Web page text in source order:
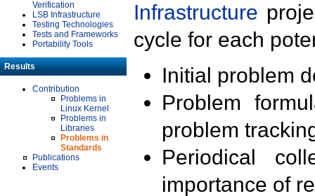
Verification
LSB Infrastructure
Testing Technologies
Tests and Frameworks
Portability Tools
Results
Contribution
Problems in
Linux Kernel
Problems in
Libraries
Problems in
Standards
Publications
Events
Infrastructure
cycle for each
Initial problem
Problem
problem
Periodical
importance of